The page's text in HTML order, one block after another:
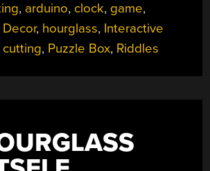
A
PUZZLE!
IT’S
GOONIEBOX!”
, arduino, clock, game,
, hourglass, Interactive
cutting, Puzzle Box, Riddles